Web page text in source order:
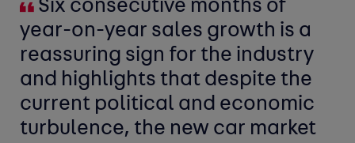
Six consecutive months of
year-on-year sales growth is a
reassuring sign for the industry
and highlights that despite the
current political and economic
turbulence, the new car market